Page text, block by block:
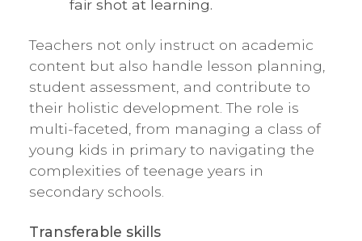
fair shot at learning.
Teachers not only instruct on academic
content but also handle lesson planning,
student assessment, and contribute to
their holistic development. The role is
multi-faceted, from managing a class of
young kids in primary to navigating the
complexities of teenage years in
secondary schools.
Transferable skills